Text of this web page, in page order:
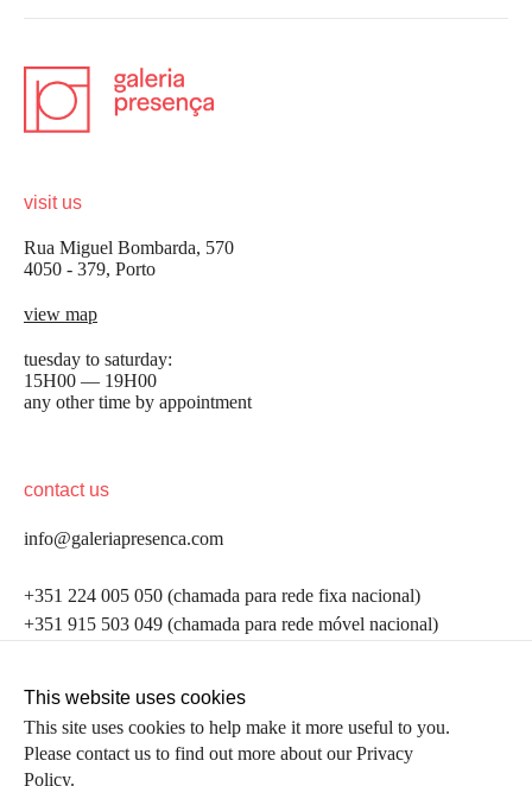
visit us
Rua Miguel Bombarda, 570
4050 - 379, Porto
view map
tuesday to saturday:
15H00 — 19H00
any other time by appointment
contact us
info@galeriapresenca.com
+351 224 005 050 (chamada para rede fixa nacional)
+351 915 503 049 (chamada para rede móvel nacional)
follow us
be the first to know
Join our list to receive emails about our latest
first name
This website uses cookies
This site uses cookies to help make it more useful to you.
Please contact us to find out more about our Privacy
Policy.